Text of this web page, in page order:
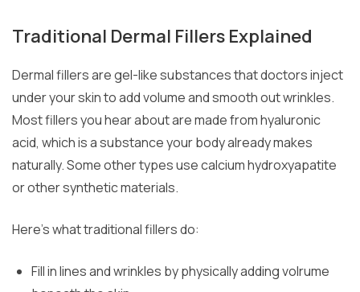
Traditional Dermal Fillers Explained
Dermal fillers are gel-like substances that doctors inject
under your skin to add volume and smooth out wrinkles.
Most fillers you hear about are made from hyaluronic
acid, which is a substance your body already makes
naturally. Some other types use calcium hydroxyapatite
or other synthetic materials.
Here’s what traditional fillers do:
Fill in lines and wrinkles by physically adding volrume